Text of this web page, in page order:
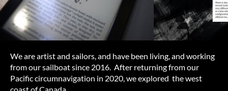
We are artist and sailors, and have been living, and working
from our sailboat since 2016. After returning from our
Pacific circumnavigation in 2020, we explored the west